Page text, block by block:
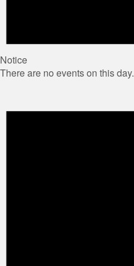
Notice
There are no events on this day.